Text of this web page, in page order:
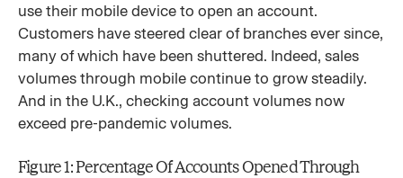
use their mobile device to open an account.
Customers have steered clear of branches ever since,
many of which have been shuttered. Indeed, sales
volumes through mobile continue to grow steadily.
And in the U.K., checking account volumes now
exceed pre-pandemic volumes.
Figure 1: Percentage Of Accounts Opened Through